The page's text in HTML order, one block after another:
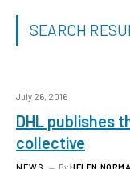
SEARCH
July 26, 2016
DHL publishes
collective